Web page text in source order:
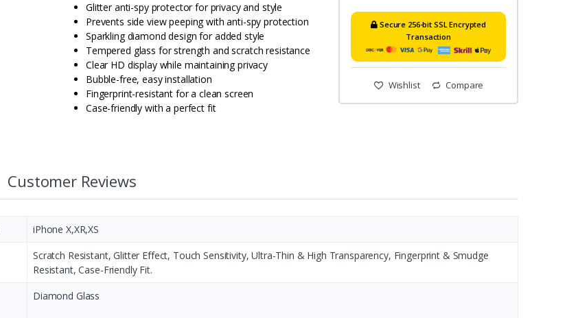
Glitter anti-spy protector for privacy and style
Prevents side view peeping with anti-spy protection
Sparkling diamond design for added style
Tempered glass for strength and scratch resistance
Clear HD display while maintaining privacy
Bubble-free, easy installation
Fingerprint-resistant for a clean screen
Case-friendly with a perfect fit
Secure 256-bit SSL Encrypted
Transaction
Wishlist Compare
Customer Reviews
iPhone X,XR,XS
Scratch Resistant, Glitter Effect, Touch Sensitivity, Ultra-Thin & High Transparency, Fingerprint & Smudge
Resistant, Case-Friendly Fit.
Diamond Glass